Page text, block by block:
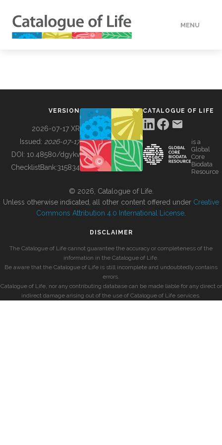
MENU
BUILDING COL
VERSION
2026-07-17 XR
Issued: 2026-07-17
DOI: 10.48580/dgykv
ChecklistBank:315834
CATALOGUE OF LIFE
is a
Global
Core
Biodata
Resource
© 2026, Catalogue of Life.
Unless otherwise indicated, all other content offered under Creative
Commons Attribution 4.0 International License
DISCLAIMER
The Catalogue of Life cannot guarantee the accuracy or completeness of the
information in the Catalogue of Life.
Be aware that the Catalogue of Life is still incomplete and undoubtedly contains
errors.
Catalogue of Life, nor any contributing database can be made liable for any direct or
indirect damage arising out of the use of Catalogue of Life services.